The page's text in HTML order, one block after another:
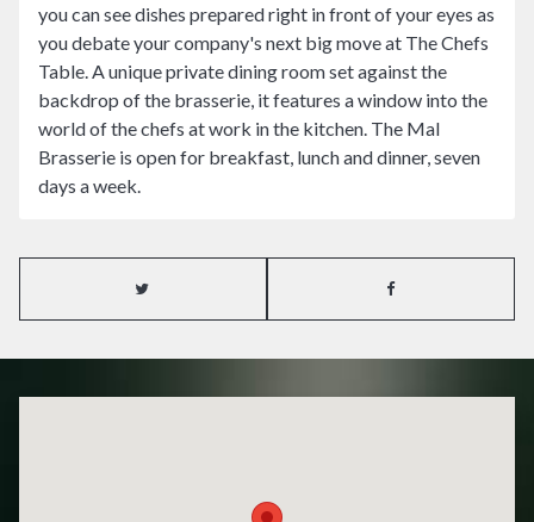
you can see dishes prepared right in front of your eyes as
you debate your company's next big move at The Chefs
Table. A unique private dining room set against the
backdrop of the brasserie, it features a window into the
world of the chefs at work in the kitchen. The Mal
Brasserie is open for breakfast, lunch and dinner, seven
days a week.